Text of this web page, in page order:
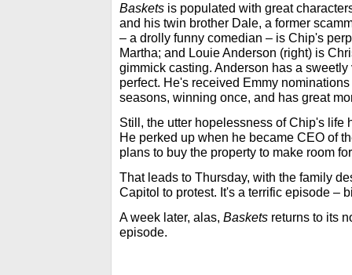
Baskets is populated with great
and his twin brother Dale, a former
– a drolly funny comedian – is Chip's
Martha; and Louie Anderson (right) is
gimmick casting. Anderson has a
perfect. He's received Emmy
seasons, winning once, and has great
Still, the utter hopelessness of Chip's life
He perked up when he became CEO of
plans to buy the property to make room
That leads to Thursday, with the family
Capitol to protest. It's a terrific episode –
A week later, alas, Baskets returns to its
episode.